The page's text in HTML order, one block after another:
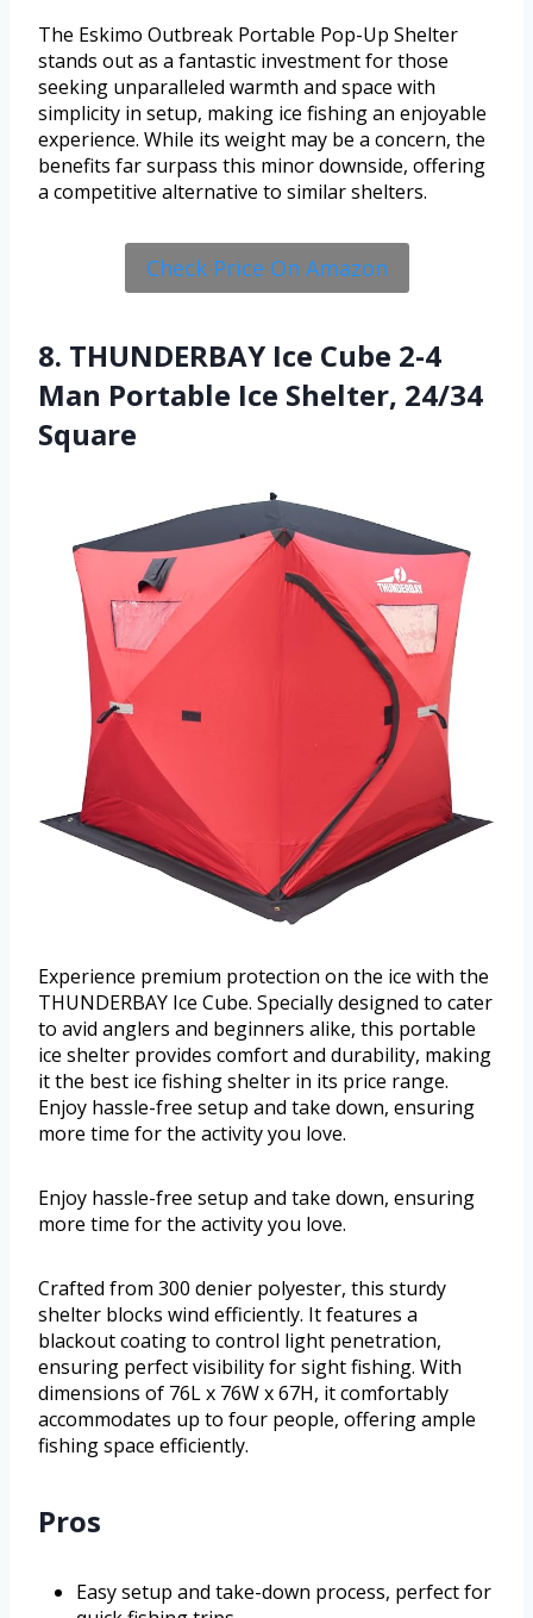
The Eskimo Outbreak Portable Pop-Up Shelter
stands out as a fantastic investment for those
seeking unparalleled warmth and space with
simplicity in setup, making ice fishing an enjoyable
experience. While its weight may be a concern, the
benefits far surpass this minor downside, offering
a competitive alternative to similar shelters.
Check Price On Amazon
8. THUNDERBAY Ice Cube 2-4
Man Portable Ice Shelter, 24/34
Square
Experience premium protection on the ice with the
THUNDERBAY Ice Cube. Specially designed to cater
to avid anglers and beginners alike, this portable
ice shelter provides comfort and durability, making
it the best ice fishing shelter in its price range.
Enjoy hassle-free setup and take down, ensuring
more time for the activity you love.
Enjoy hassle-free setup and take down, ensuring
more time for the activity you love.
Crafted from 300 denier polyester, this sturdy
shelter blocks wind efficiently. It features a
blackout coating to control light penetration,
ensuring perfect visibility for sight fishing. With
dimensions of 76L x 76W x 67H, it comfortably
accommodates up to four people, offering ample
fishing space efficiently.
Pros
Easy setup and take-down process, perfect for